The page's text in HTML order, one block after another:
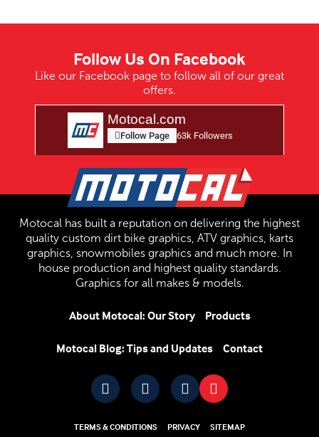
Follow Us On Facebook
Like our Facebook page to follow all of our great
offers.
Motocal.com
Follow Page 63k Followers
Motocal has built a reputation on delivering the highest
quality custom dirt bike graphics, ATV graphics, karts
graphics, snowmobiles graphics and much more. In
house production and highest quality standards.
Graphics for all makes & models.
About Motocal: Our Story Products
Motocal Blog: Tips and Updates Contact
TERMS & CONDITIONS PRIVACY SITEMAP